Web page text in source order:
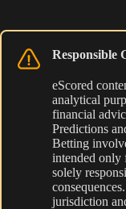
Responsible
eScored
analytical
financial
Predictions
Betting
intended only
solely
jurisdiction